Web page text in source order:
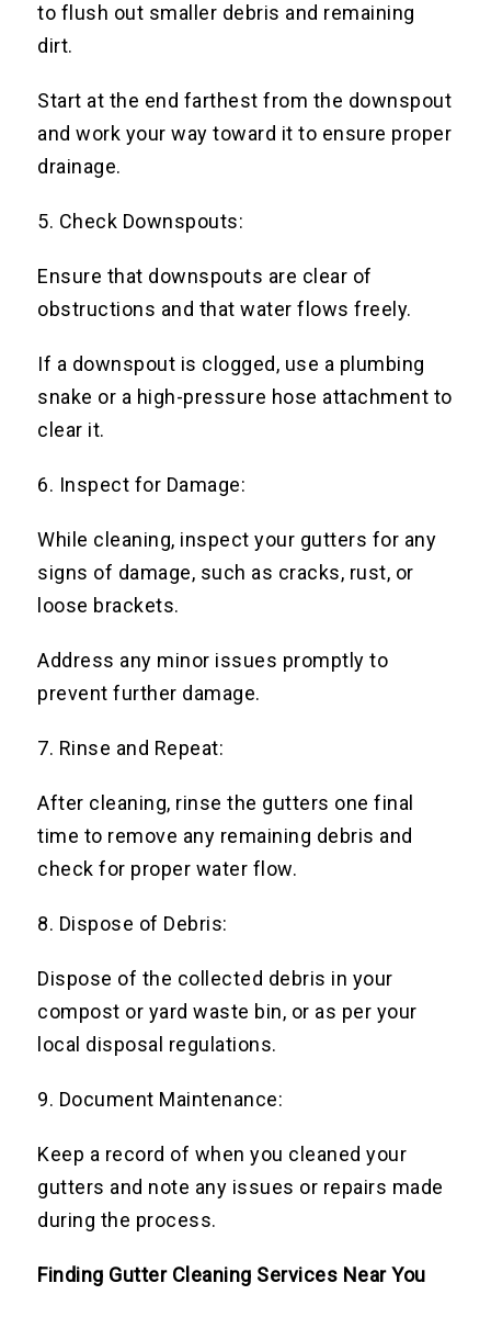
to flush out smaller debris and remaining
dirt.
Start at the end farthest from the downspout
and work your way toward it to ensure proper
drainage.
5. Check Downspouts:
Ensure that downspouts are clear of
obstructions and that water flows freely.
If a downspout is clogged, use a plumbing
snake or a high-pressure hose attachment to
clear it.
6. Inspect for Damage:
While cleaning, inspect your gutters for any
signs of damage, such as cracks, rust, or
loose brackets.
Address any minor issues promptly to
prevent further damage.
7. Rinse and Repeat:
After cleaning, rinse the gutters one final
time to remove any remaining debris and
check for proper water flow.
8. Dispose of Debris:
Dispose of the collected debris in your
compost or yard waste bin, or as per your
local disposal regulations.
9. Document Maintenance:
Keep a record of when you cleaned your
gutters and note any issues or repairs made
during the process.
Finding Gutter Cleaning Services Near You